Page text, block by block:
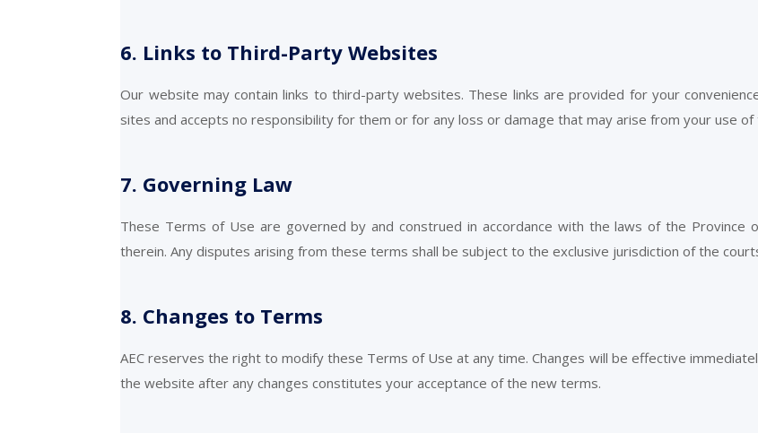
6. Links to Third-Party Websites
Our website may contain links to third-party websites. These links are provided for your
sites and accepts no responsibility for them or for any loss or damage that may arise from your use of
7. Governing Law
These Terms of Use are governed by and construed in accordance with the laws of the Province
therein. Any disputes arising from these terms shall be subject to the exclusive jurisdiction of the
8. Changes to Terms
AEC reserves the right to modify these Terms of Use at any time. Changes will be effective
the website after any changes constitutes your acceptance of the new terms.